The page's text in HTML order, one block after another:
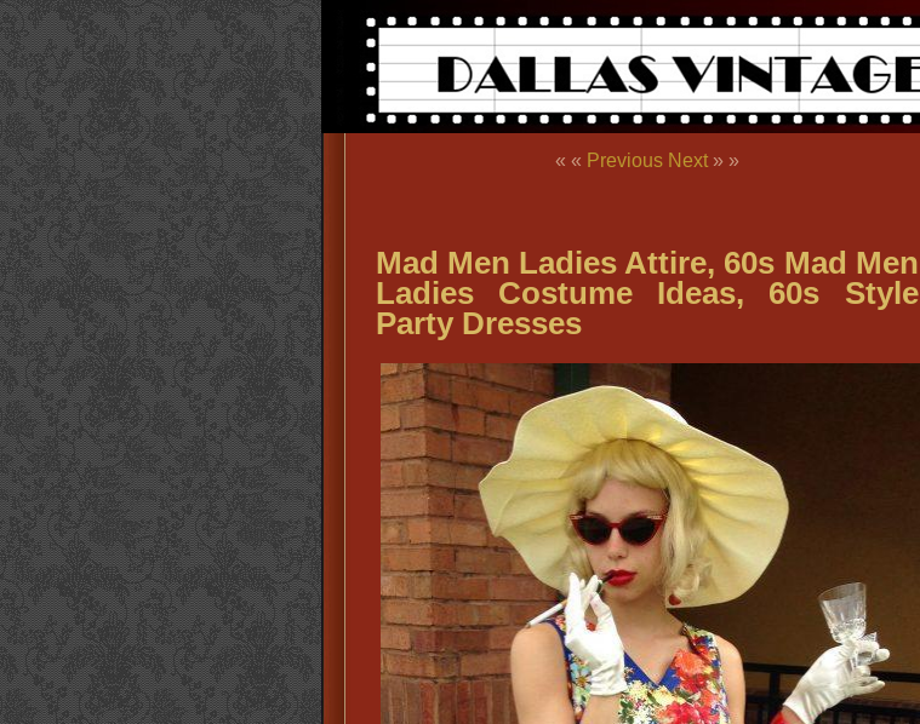
« « Previous Next» »
Mad Men Ladies Attire, 60s Mad Men
Ladies Costume Ideas, 60s Style
Party Dresses